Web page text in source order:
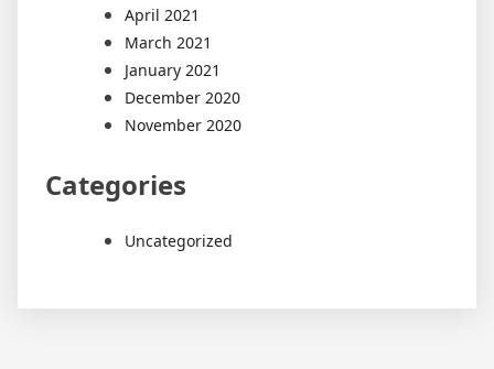
April 2021
March 2021
January 2021
December 2020
November 2020
Categories
Uncategorized